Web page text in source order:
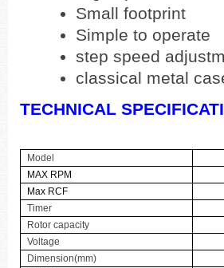
Small footprint
Simple to operate
step speed
classical metal
TECHNICAL
Model
MAX RPM
Max RCF
Timer
Rotor capacity
Voltage
Dimension(mm)